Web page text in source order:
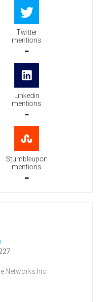
Twitter
mentions
-
Linkedin
mentions
-
Stumbleupon
mentions
-
Networks Inc.